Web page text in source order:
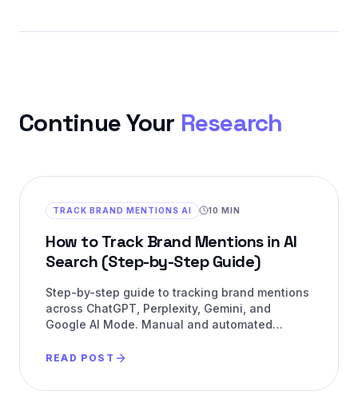
Continue Your Research
TRACK BRAND MENTIONS AI 10 MIN
How to Track Brand Mentions in AI
Search (Step-by-Step Guide)
Step-by-step guide to tracking brand mentions
across ChatGPT, Perplexity, Gemini, and
Google AI Mode. Manual and automated
READ POST